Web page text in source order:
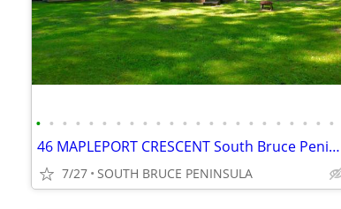
• • • • • • • • • • • • • • • • • • • • • • •
46 MAPLEPORT CRESCENT South Bruce Peninsula, Ontario N0H2G0
7/27 SOUTH BRUCE PENINSULA